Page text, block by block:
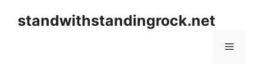
standwithstandingrock.net
Menu